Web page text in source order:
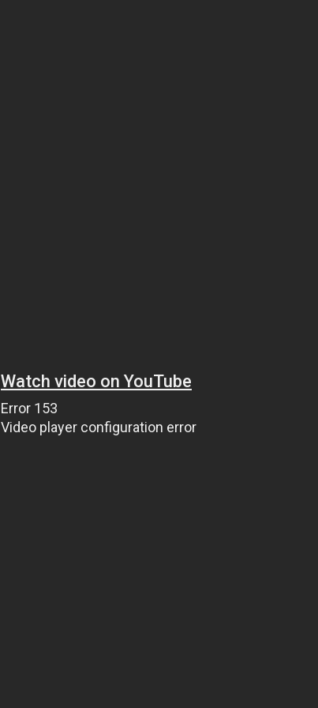
Watch video on YouTube
Error 153
Video player configuration error